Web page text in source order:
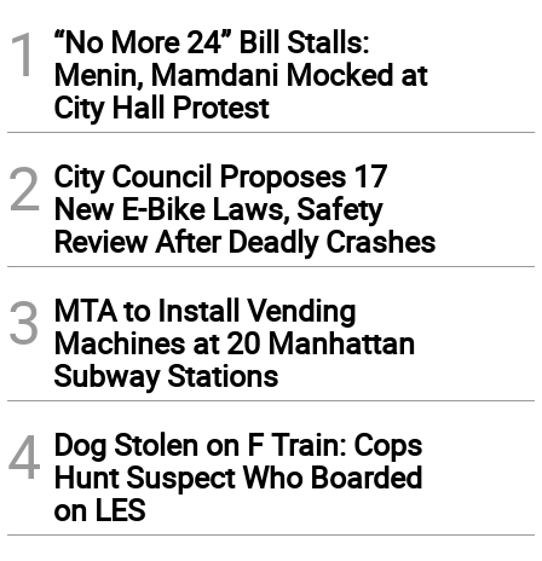
1
“No More 24” Bill Stalls:
Menin, Mamdani Mocked at
City Hall Protest
2 City Council Proposes 17
New E-Bike Laws, Safety
Review After Deadly Crashes
3 MTA to Install Vending
Machines at 20 Manhattan
Subway Stations
4 Dog Stolen on F Train: Cops
Hunt Suspect Who Boarded
on LES